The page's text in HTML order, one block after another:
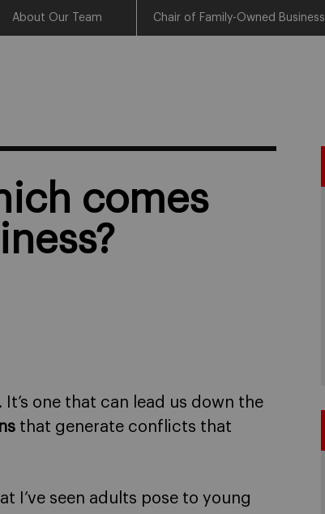
About Our Team Chair of Family-Owned Business
comes
It’s one that can lead us down the
that generate conflicts that
I’ve seen adults pose to young